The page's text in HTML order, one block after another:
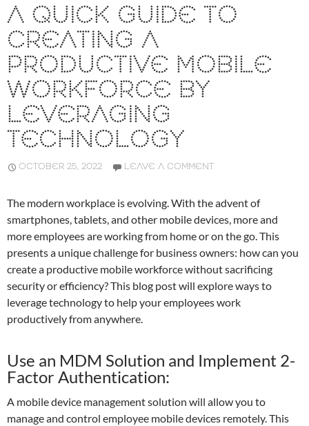
A QUICK GUIDE TO
CREATING A
PRODUCTIVE MOBILE
WORKFORCE BY
LEVERAGING
TECHNOLOGY
OCTOBER 25, 2022 LEAVE A COMMENT
The modern workplace is evolving. With the advent of
smartphones, tablets, and other mobile devices, more and
more employees are working from home or on the go. This
presents a unique challenge for business owners: how can you
create a productive mobile workforce without sacrificing
security or efficiency? This blog post will explore ways to
leverage technology to help your employees work
productively from anywhere.
Use an MDM Solution and Implement 2-
Factor Authentication:
A mobile device management solution will allow you to
manage and control employee mobile devices remotely. This